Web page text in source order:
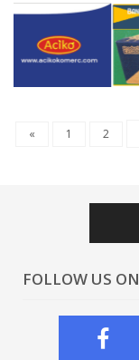
« 1 2
FOLLOW US ON